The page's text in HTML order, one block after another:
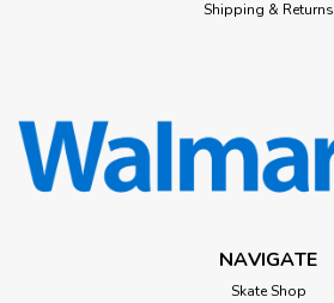
Shipping & Returns
NAVIGATE
Skate Shop